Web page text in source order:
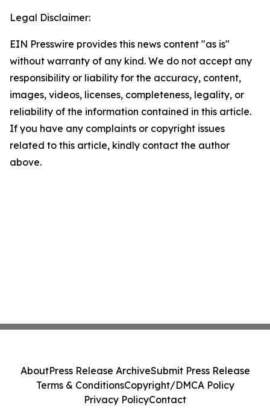
Legal Disclaimer:
EIN Presswire provides this news content "as is"
without warranty of any kind. We do not accept any
responsibility or liability for the accuracy, content,
images, videos, licenses, completeness, legality, or
reliability of the information contained in this article.
If you have any complaints or copyright issues
related to this article, kindly contact the author
above.
AboutPress Release ArchiveSubmit Press Release
Terms & ConditionsCopyright/DMCA Policy
Privacy PolicyContact